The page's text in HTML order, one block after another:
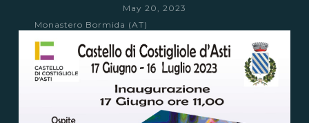
May 20, 2023
Monastero Bormida (AT)